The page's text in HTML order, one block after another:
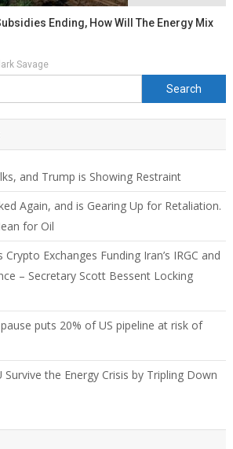
Ending, How Will The Energy Mix
Savage
and Trump is Showing Restraint
Again, and is Gearing Up for Retaliation.
for Oil
Exchanges Funding Iran’s IRGC and
– Secretary Scott Bessent Locking
puts 20% of US pipeline at risk of
Survive the Energy Crisis by Tripling Down